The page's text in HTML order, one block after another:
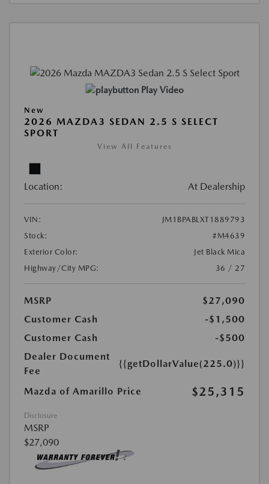
Play Video
New
2026 MAZDA3 SEDAN 2.5 S SELECT
SPORT
View All Features
Location: At Dealership
VIN:
JM1BPABLXT1889793
Stock:
#M4639
Exterior Color:
Jet Black Mica
Highway/City MPG:
36 / 27
MSRP
$27,090
Customer Cash
-$1,500
Customer Cash
-$500
Dealer Document
Fee
{{getDollarValue(225.0)}}
Mazda of Amarillo Price $25,315
Disclosure
MSRP
$27,090